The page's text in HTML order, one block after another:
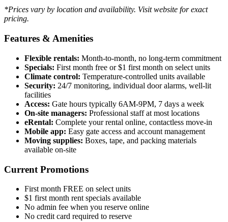
*Prices vary by location and availability. Visit website for exact
pricing.
Features & Amenities
Flexible rentals: Month-to-month, no long-term commitment
Specials: First month free or $1 first month on select units
Climate control: Temperature-controlled units available
Security: 24/7 monitoring, individual door alarms, well-lit
facilities
Access: Gate hours typically 6AM-9PM, 7 days a week
On-site managers: Professional staff at most locations
eRental: Complete your rental online, contactless move-in
Mobile app: Easy gate access and account management
Moving supplies: Boxes, tape, and packing materials
available on-site
Current Promotions
First month FREE on select units
$1 first month rent specials available
No admin fee when you reserve online
No credit card required to reserve